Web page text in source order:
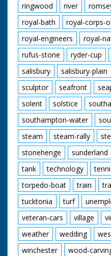
ringwood
river
royal-bath
royal-corps-
royal-engineers
royal-
rufus-stone
ryder-cup
salisbury
salisbury-plain
sculptor
seafront
solent
solstice
southampton-water
steam
steam-rally
stonehenge
sunderland
tank
technology
torpedo-boat
train
tucktonia
turf
veteran-cars
village
weather
wedding
winchester
wood-